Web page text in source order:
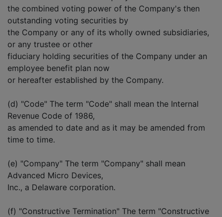
the combined voting power of the Company's then
outstanding voting securities by
the Company or any of its wholly owned subsidiaries,
or any trustee or other
fiduciary holding securities of the Company under an
employee benefit plan now
or hereafter established by the Company.
(d) "Code" The term "Code" shall mean the Internal
Revenue Code of 1986,
as amended to date and as it may be amended from
time to time.
(e) "Company" The term "Company" shall mean
Advanced Micro Devices,
Inc., a Delaware corporation.
(f) "Constructive Termination" The term "Constructive